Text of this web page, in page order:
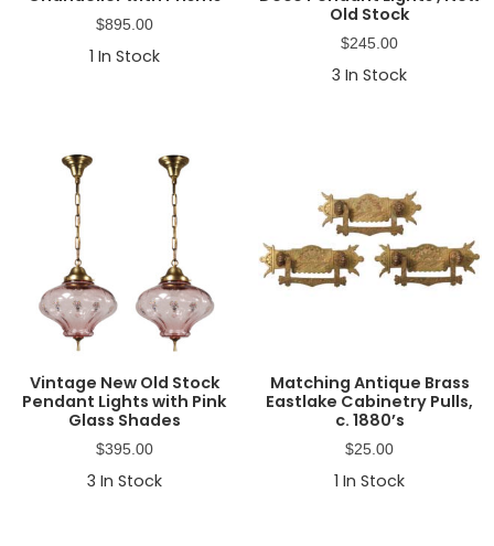
$895.00
1 In Stock
Old Stock
$245.00
3 In Stock
Vintage New Old Stock
Pendant Lights with Pink
Glass Shades
$395.00
3 In Stock
Matching Antique Brass
Eastlake Cabinetry Pulls,
c. 1880’s
$25.00
1 In Stock